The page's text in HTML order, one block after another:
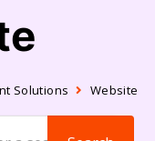
Solutions Website